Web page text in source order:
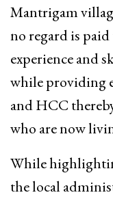
Mantrigam
no regard is
experience and
while providing
and HCC
who are now
While
the local